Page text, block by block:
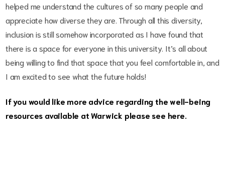
helped me understand the cultures of so many people and
appreciate how diverse they are. Through all this diversity,
inclusion is still somehow incorporated as I have found that
there is a space for everyone in this university. It’s all about
being willing to find that space that you feel comfortable in, and
I am excited to see what the future holds!
If you would like more advice regarding the well-being
resources available at Warwick please see here.